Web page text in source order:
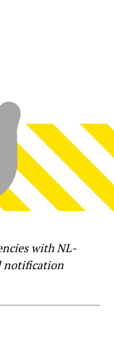
with NL-
notification